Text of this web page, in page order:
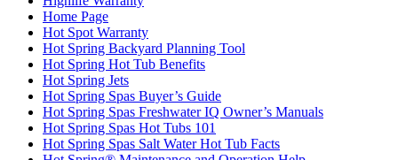
Home Page
Hot Spot Warranty
Hot Spring Backyard Planning Tool
Hot Spring Hot Tub Benefits
Hot Spring Jets
Hot Spring Spas Buyer’s Guide
Hot Spring Spas Freshwater IQ Owner’s Manuals
Hot Spring Spas Hot Tubs 101
Hot Spring Spas Salt Water Hot Tub Facts